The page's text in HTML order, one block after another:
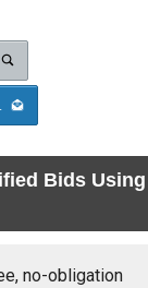
Bids Using
no-obligation